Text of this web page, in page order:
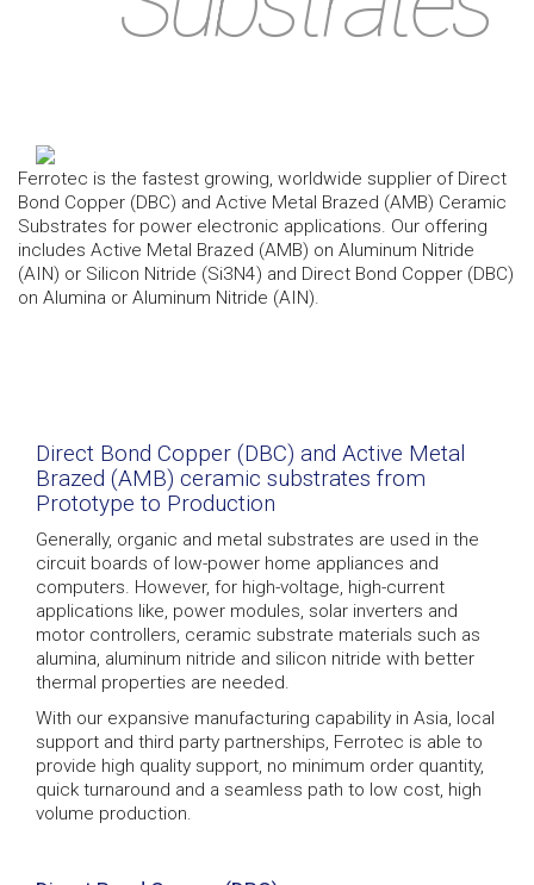
Ferrotec is the fastest growing, worldwide supplier of Direct
Bond Copper (DBC) and Active Metal Brazed (AMB) Ceramic
Substrates for power electronic applications. Our offering
includes Active Metal Brazed (AMB) on Aluminum Nitride
(AIN) or Silicon Nitride (Si3N4) and Direct Bond Copper (DBC)
on Alumina or Aluminum Nitride (AIN).
Direct Bond Copper (DBC) and Active Metal
Brazed (AMB) ceramic substrates from
Prototype to Production
Generally, organic and metal substrates are used in the
circuit boards of low-power home appliances and
computers. However, for high-voltage, high-current
applications like, power modules, solar inverters and
motor controllers, ceramic substrate materials such as
alumina, aluminum nitride and silicon nitride with better
thermal properties are needed.
With our expansive manufacturing capability in Asia, local
support and third party partnerships, Ferrotec is able to
provide high quality support, no minimum order quantity,
quick turnaround and a seamless path to low cost, high
volume production.